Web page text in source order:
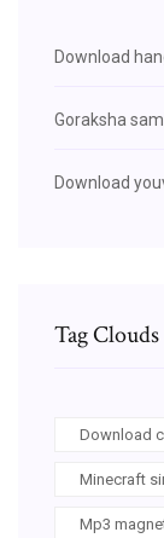
Download
Goraksha
Download
Tag Clouds
Download
Minecraft
Mp3